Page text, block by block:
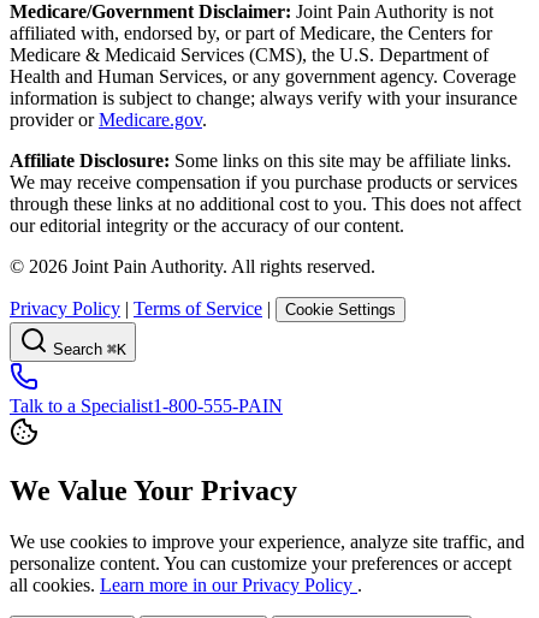
Medicare/Government Disclaimer: Joint Pain Authority is not
affiliated with, endorsed by, or part of Medicare, the Centers for
Medicare & Medicaid Services (CMS), the U.S. Department of
Health and Human Services, or any government agency. Coverage
information is subject to change; always verify with your insurance
provider orMedicare.gov.
Affiliate Disclosure: Some links on this site may be affiliate links.
We may receive compensation if you purchase products or services
through these links at no additional cost to you. This does not affect
our editorial integrity or the accuracy of our content.
© 2026 Joint Pain Authority. All rights reserved.
Privacy Policy Terms of Service Cookie Settings
Search ⌘K
Talk to a Specialist1-800-555-PAIN
We Value Your Privacy
We use cookies to improve your experience, analyze site traffic, and
personalize content. You can customize your preferences or accept
all cookies. Learn more in our Privacy Policy .